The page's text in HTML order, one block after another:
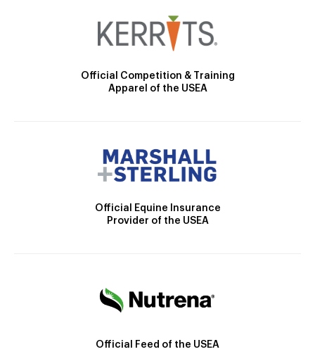
Official Competition & Training
Apparel of the USEA
Official Equine Insurance
Provider of the USEA
Official Feed of the USEA